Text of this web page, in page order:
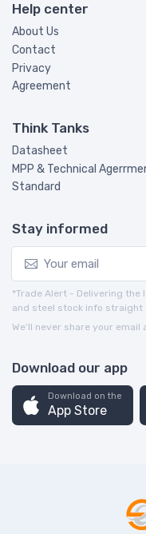
Help center
About Us
Contact
Privacy
Agreement
Think Tanks
Datasheet
MPP & Technical
Standard
Stay informed
*Trade Alert - Delivering
and steel stock info straight
We’ll never share your
Download our app
Download on the
App Store